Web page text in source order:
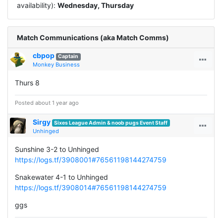
availability): Wednesday, Thursday
Match Communications (aka Match Comms)
cbpop Captain
Monkey Business
Thurs 8
Posted about 1 year ago
Sirgy Sixes League Admin & noob pugs Event Staff
Unhinged
Sunshine 3-2 to Unhinged
https://logs.tf/3908001#76561198144274759
Snakewater 4-1 to Unhinged
https://logs.tf/3908014#76561198144274759
ggs